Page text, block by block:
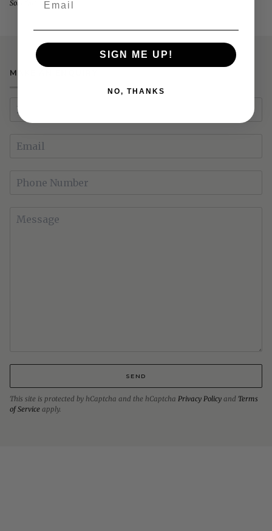
Power
Sold Out
MAKE AN ENQUIRY
SEND
This site is protected by hCaptcha and the hCaptcha Privacy Policy and Terms
of Service apply.
SIGN ME UP!
NO, THANKS